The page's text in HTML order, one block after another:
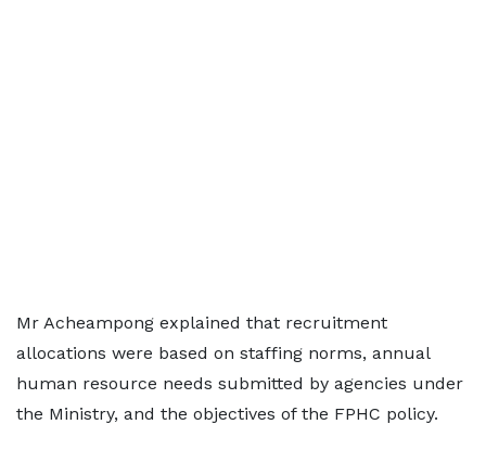
Mr Acheampong explained that recruitment
allocations were based on staffing norms, annual
human resource needs submitted by agencies under
the Ministry, and the objectives of the FPHC policy.